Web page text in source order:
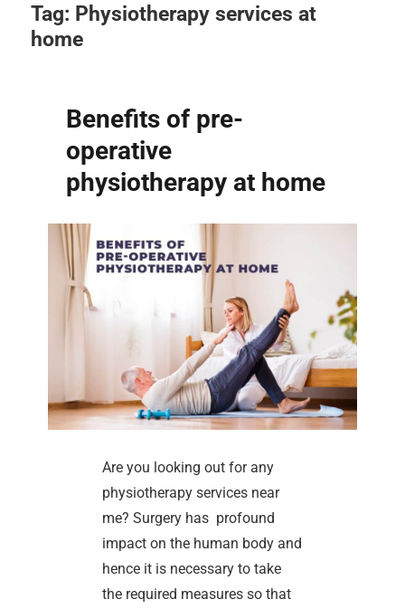
Tag: Physiotherapy services at
home
Benefits of pre-
operative
physiotherapy at home
Are you looking out for any
physiotherapy services near
me? Surgery has profound
impact on the human body and
hence it is necessary to take
the required measures so that